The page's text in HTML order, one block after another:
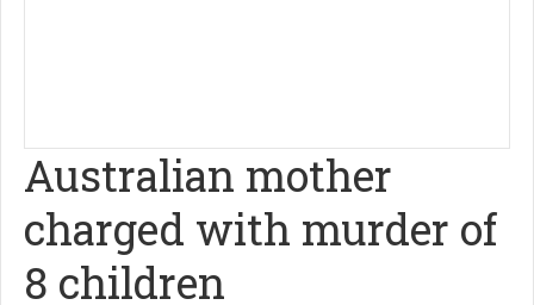
Australian mother
charged with murder of
8 children